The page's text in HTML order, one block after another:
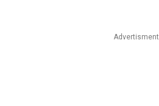
Advertisment